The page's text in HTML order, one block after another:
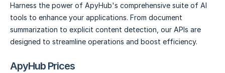
Harness the power of ApyHub's comprehensive suite of AI
tools to enhance your applications. From document
summarization to explicit content detection, our APIs are
designed to streamline operations and boost efficiency.
ApyHub Prices